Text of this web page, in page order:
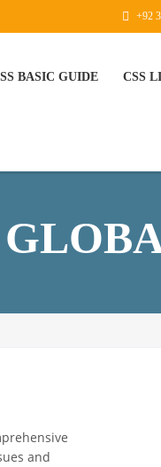
+92
BASIC GUIDE CSS
and